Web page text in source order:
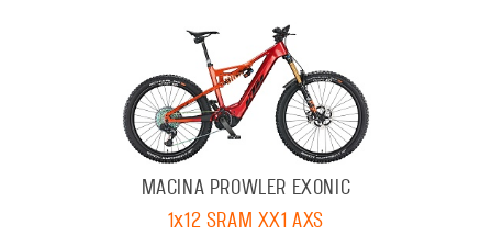
MACINA PROWLER EXONIC
1x12 SRAM XX1 AXS